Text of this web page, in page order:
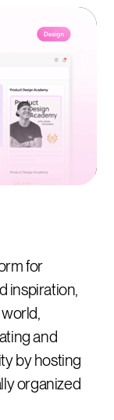
for
inspiration,
and
by hosting
organized